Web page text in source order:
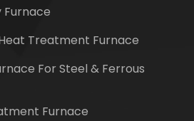
Treatment Furnace
For Steel & Ferrous
Furnace